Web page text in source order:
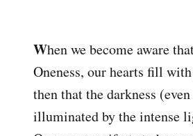
When we become aware
Oneness, our hearts fill
then that the darkness
illuminated by the intense